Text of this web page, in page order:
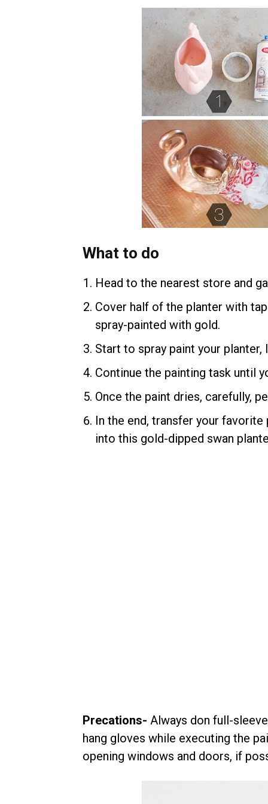
What to do
Head to the nearest store and
Cover half of the planter with
spray-painted with gold.
Start to spray paint your
Continue the painting task until
Once the paint dries, carefully,
In the end, transfer your
into this gold-dipped swan
Precations- Always don full-
hang gloves while executing the
opening windows and doors, if